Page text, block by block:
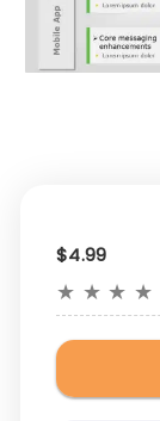
$4.99
★ ★ ★ ★